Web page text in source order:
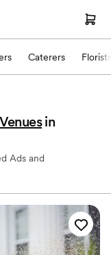
Caterers Florists
in
Ads and